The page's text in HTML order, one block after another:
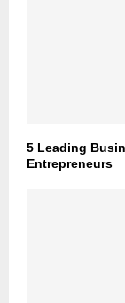
5 Leading
Entrepreneurs